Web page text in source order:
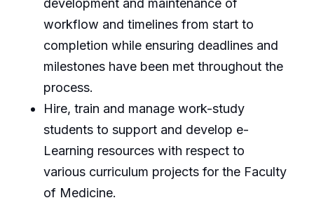
development and maintenance of
workflow and timelines from start to
completion while ensuring deadlines and
milestones have been met throughout the
process.
Hire, train and manage work-study
students to support and develop e-
Learning resources with respect to
various curriculum projects for the Faculty
of Medicine.